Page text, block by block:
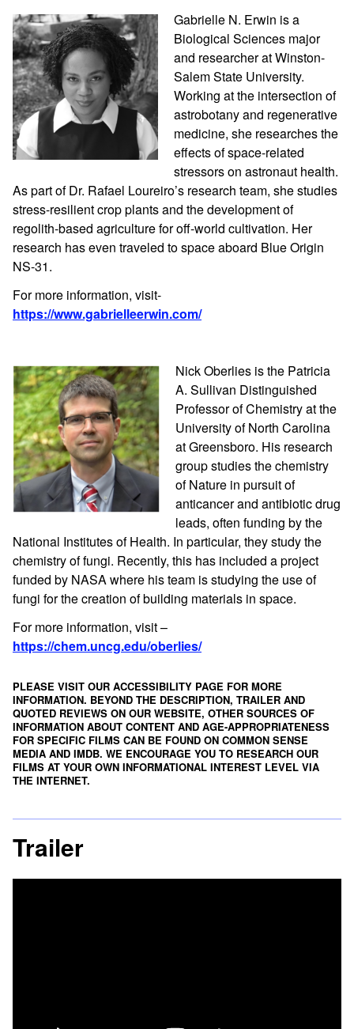
Gabrielle N. Erwin is a
Biological Sciences major
and researcher at Winston-
Salem State University.
Working at the intersection of
astrobotany and regenerative
medicine, she researches the
effects of space-related
stressors on astronaut health.
As part of Dr. Rafael Loureiro’s research team, she studies
stress-resilient crop plants and the development of
regolith-based agriculture for off-world cultivation. Her
research has even traveled to space aboard Blue Origin
NS-31.
For more information, visit-
https://www.gabrielleerwin.com/
Nick Oberlies is the Patricia
A. Sullivan Distinguished
Professor of Chemistry at the
University of North Carolina
at Greensboro. His research
group studies the chemistry
of Nature in pursuit of
anticancer and antibiotic drug
leads, often funding by the
National Institutes of Health. In particular, they study the
chemistry of fungi. Recently, this has included a project
funded by NASA where his team is studying the use of
fungi for the creation of building materials in space.
For more information, visit –
https://chem.uncg.edu/oberlies/
PLEASE VISIT OUR ACCESSIBILITY PAGE FOR MORE
INFORMATION. BEYOND THE DESCRIPTION, TRAILER AND
QUOTED REVIEWS ON OUR WEBSITE, OTHER SOURCES OF
INFORMATION ABOUT CONTENT AND AGE-APPROPRIATENESS
FOR SPECIFIC FILMS CAN BE FOUND ON COMMON SENSE
MEDIA AND IMDB. WE ENCOURAGE YOU TO RESEARCH OUR
FILMS AT YOUR OWN INFORMATIONAL INTEREST LEVEL VIA
THE INTERNET.
Trailer